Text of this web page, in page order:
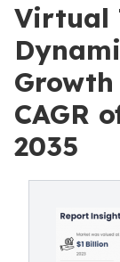
Virtual
CAGR
2035